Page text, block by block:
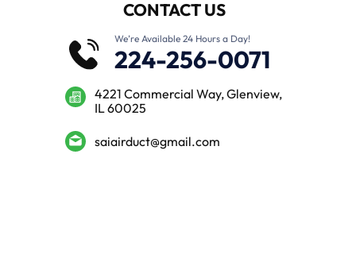
CONTACT US
We’re Available 24 Hours a Day!
224-256-0071
4221 Commercial Way, Glenview,
IL 60025
saiairduct@gmail.com